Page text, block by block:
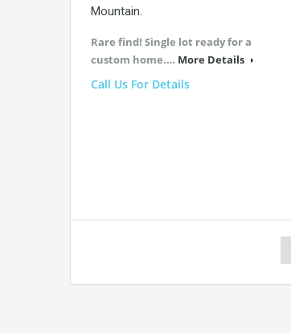
Mountain.
Rare find! Single lot ready for a
custom home.… More Details
Call Us For Details